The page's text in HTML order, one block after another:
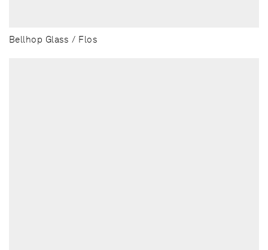
Bellhop Glass / Flos